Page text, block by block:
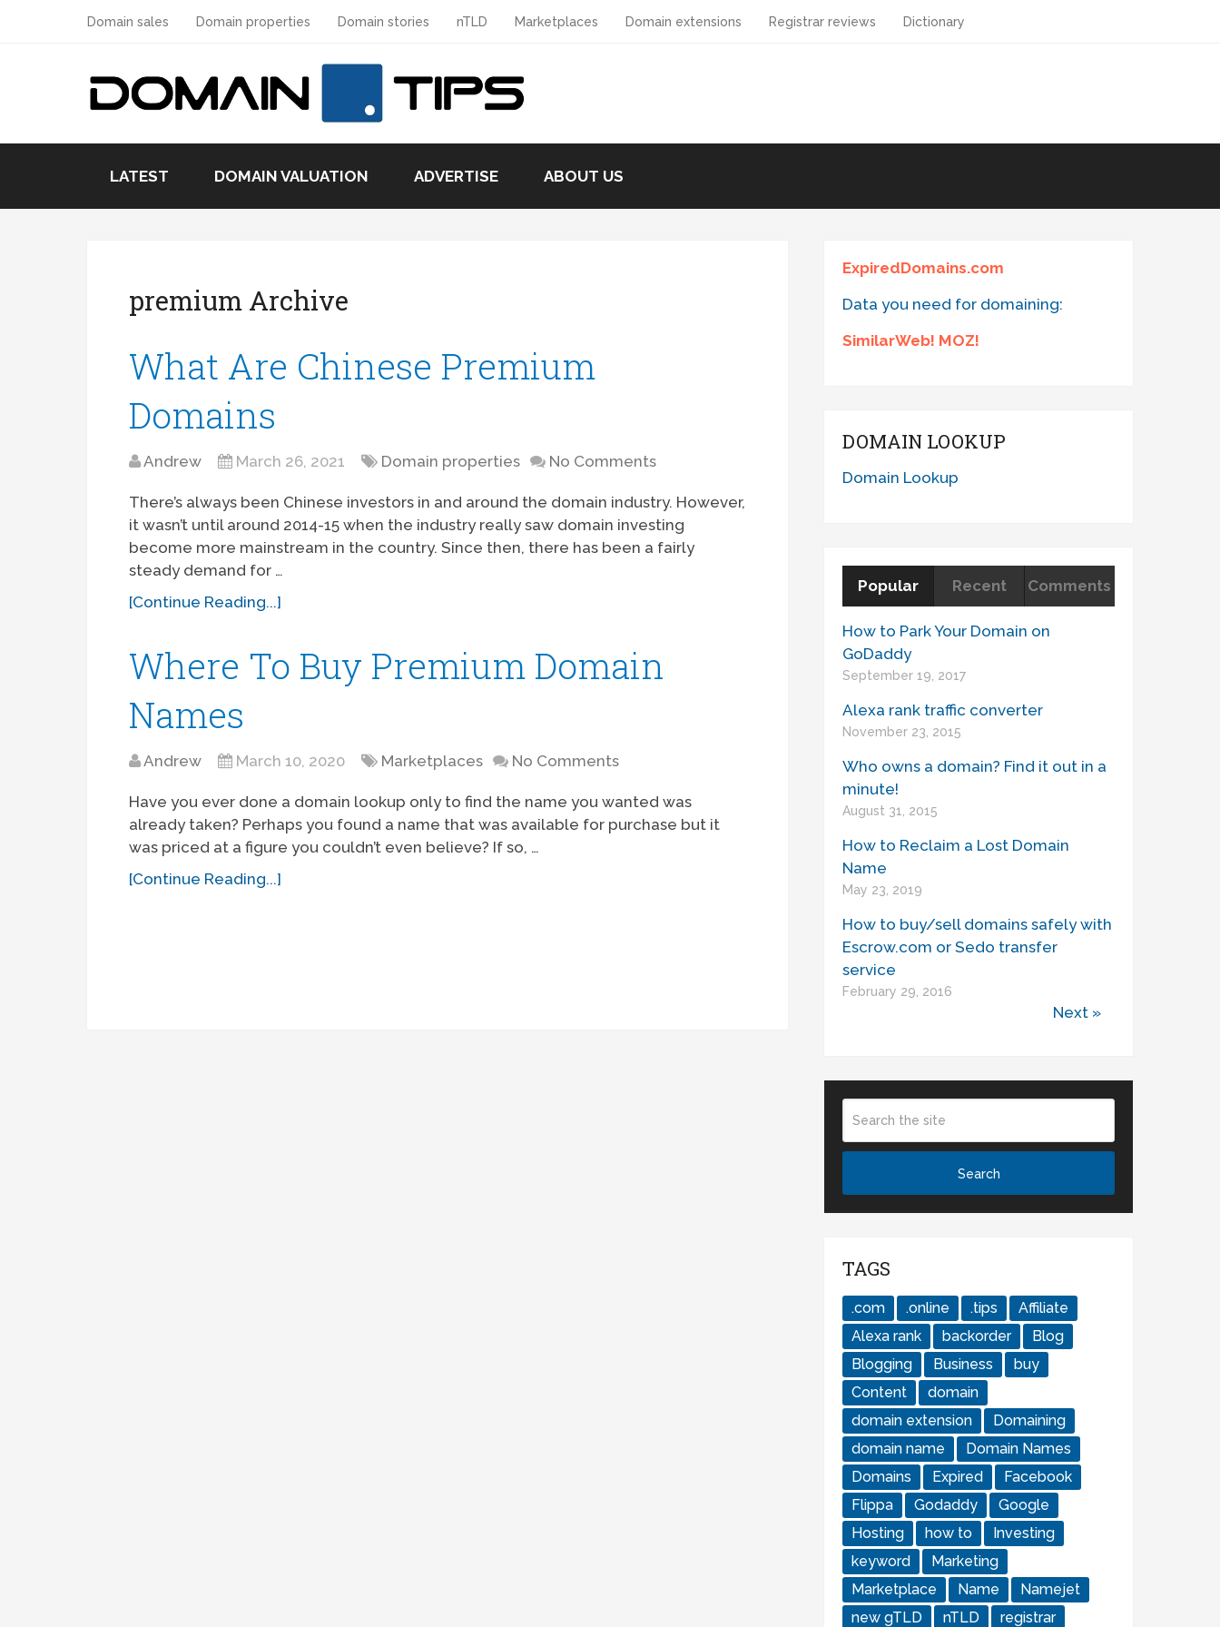
Domain sales Domain properties Domain stories nTLD Marketplaces Domain extensions Registrar reviews Dictionary
LATEST DOMAIN VALUATION ADVERTISE ABOUT US
premium Archive
What Are Chinese Premium
Domains
Andrew March 26, 2021 Domain properties No Comments
There’s always been Chinese investors in and around the domain industry. However,
it wasn’t until around 2014-15 when the industry really saw domain investing
become more mainstream in the country. Since then, there has been a fairly
steady demand for …
[Continue Reading...]
Where To Buy Premium Domain
Names
Andrew March 10, 2020 Marketplaces No Comments
Have you ever done a domain lookup only to find the name you wanted was
already taken? Perhaps you found a name that was available for purchase but it
was priced at a figure you couldn’t even believe? If so, …
[Continue Reading...]
ExpiredDomains.com
Data you need for domaining:
SimilarWeb! MOZ!
DOMAIN LOOKUP
Domain Lookup
Popular Recent Comments
How to Park Your Domain on
GoDaddy
September 19, 2017
Alexa rank traffic converter
November 23, 2015
Who owns a domain? Find it out in a
minute!
August 31, 2015
How to Reclaim a Lost Domain
Name
May 23, 2019
How to buy/sell domains safely with
Escrow.com or Sedo transfer
service
February 29, 2016
Next »
TAGS
.com .online .tips
Affiliate
Alexa rank
backorder
Blog
Blogging
Business
buy
Content
domain
domain extension
Domaining
domain name
Domain Names
Domains
Expired
Facebook
Flippa
Godaddy
Google
Hosting
how to
Investing
keyword
Marketing
Marketplace
Name
Namejet
new gTLD
nTLD registrar